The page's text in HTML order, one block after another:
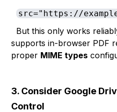
src="https://
But this only works
supports in-browser PDF
proper MIME types
3. Consider Google
Control